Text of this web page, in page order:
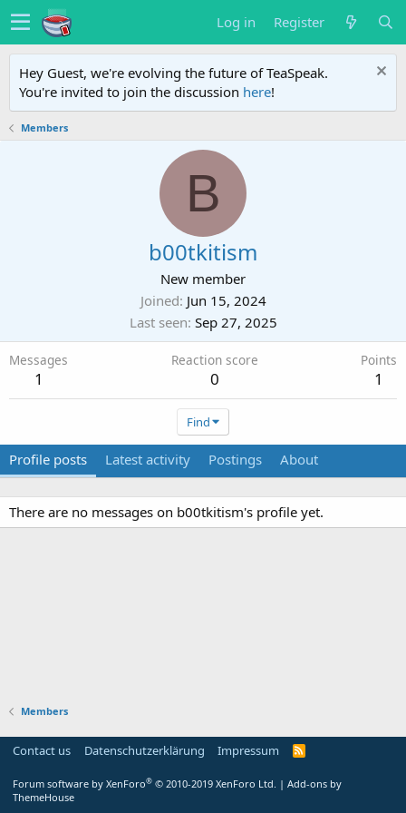
Log in Register
Hey Guest, we're evolving the future of TeaSpeak.
You're invited to join the discussion here!
Members
B
b00tkitism
New member
Joined Jun 15, 2024
Last seen Sep 27, 2025
Messages
1
Reaction score
0
Points
1
Find
Profile posts Latest activity Postings About
There are no messages on b00tkitism's profile yet.
Members
Contact us Datenschutzerklärung Impressum
Forum software by XenForo® © 2010-2019 XenForo Ltd. | Add-ons by
ThemeHouse